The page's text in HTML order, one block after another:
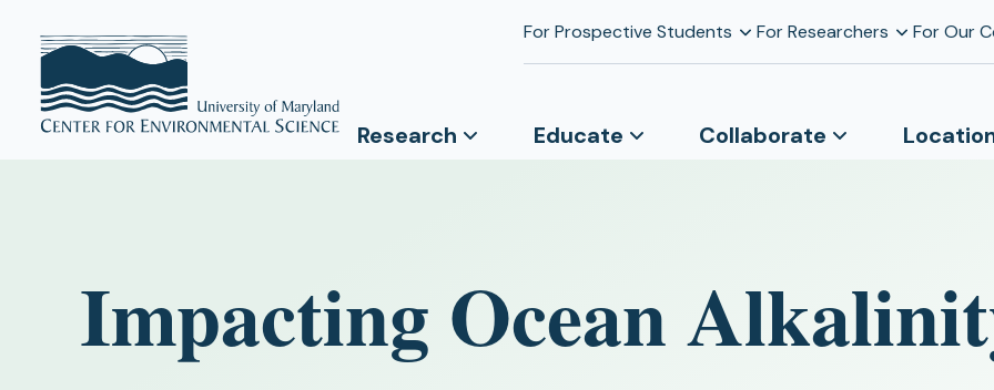
For Prospective Students For Researchers For Our
Research Educate Collaborate
Impacting Ocean